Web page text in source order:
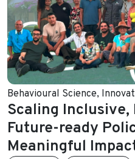
Behavioural Science,
Scaling
Future-ready
Meaningful